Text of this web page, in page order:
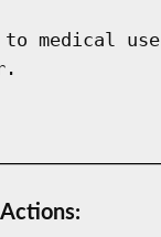
to medical